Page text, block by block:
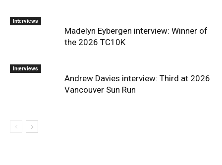
Interviews
Madelyn Eybergen interview: Winner of
the 2026 TC10K
Interviews
Andrew Davies interview: Third at 2026
Vancouver Sun Run